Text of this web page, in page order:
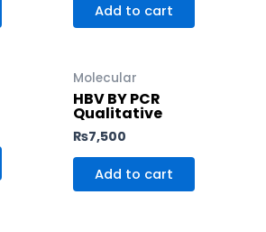
Add to cart
Molecular
HBV BY PCR
Qualitative
₨7,500
Add to cart